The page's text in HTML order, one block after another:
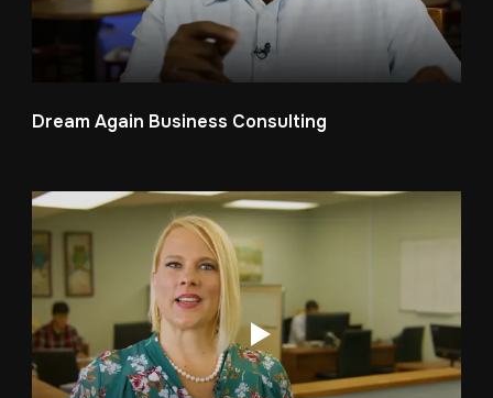
Dream Again Business Consulting